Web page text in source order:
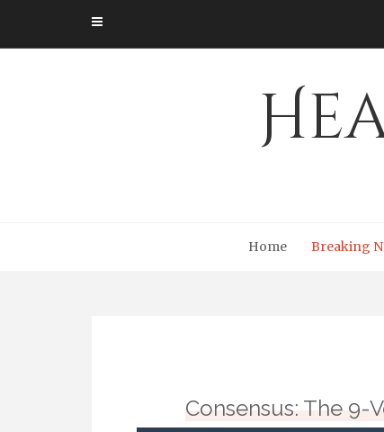
content
Home Breaking
Consensus: The 9-